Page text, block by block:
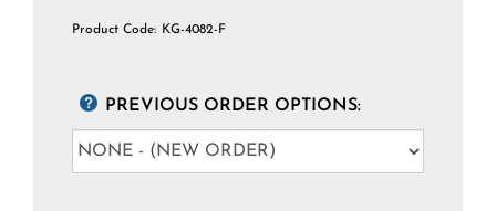
Product Code: KG-4082-F
PREVIOUS ORDER OPTIONS: